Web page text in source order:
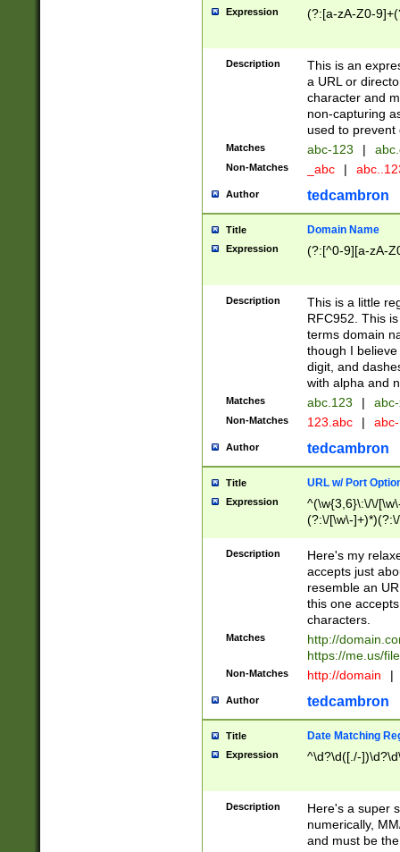
Expression (?:[a-zA-Z0-
Description
This is an
a URL or
character and
non-capturing
used to prevent
Matches abc-123 |
Non-Matches _abc |
Author tedcambron
Title Domain Name
Expression (?:[^0-9][a-zA-
Description
This is a little
RFC952. This
terms domain
though I
digit, and
with alpha and
Matches abc.123 |
Non-Matches 123.abc |
Author tedcambron
Title URL w/ Port
Expression
^(\w{3,6}\:\/\/
(?:\/[\w\-
[\w]+\=[\w\-]+)*)$
Description
Here's my
accepts just
resemble an
this one
characters.
Matches
http://
https://me.us/
Non-Matches http://domain |
Author tedcambron
Title Date Matching
Expression ^\d?\d([./-
Description
Here's a super
numerically,
and must be